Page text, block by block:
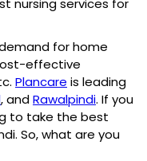
for home
effective
Plancare is leading
, andRawalpindi. If you
to take the best
. So, what are you